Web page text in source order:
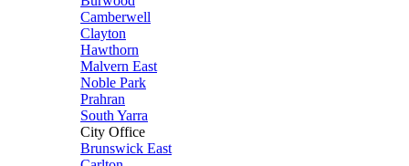
Camberwell
Clayton
Hawthorn
Malvern East
Noble Park
Prahran
South Yarra
City Office
Brunswick East